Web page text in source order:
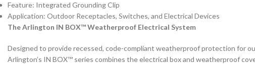
Feature: Integrated Grounding Clip
Application: Outdoor Receptacles, Switches, and Electrical Devices
The Arlington IN BOX™ Weatherproof Electrical System
Designed to provide recessed, code-compliant weatherproof protection for
Arlington’s IN BOX™ series combines the electrical box and weatherproof